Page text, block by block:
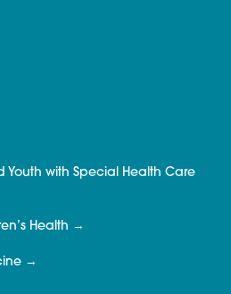
Youth with Special Health Care
Health